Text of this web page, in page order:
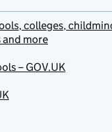
colleges,
and more
– GOV.UK